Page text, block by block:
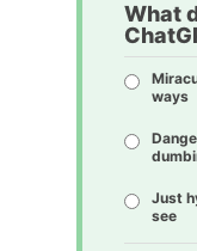
What
ways
Just
see